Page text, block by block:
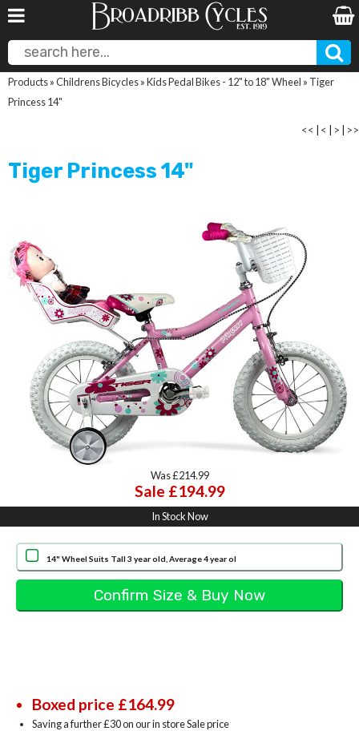
Products»Childrens Bicycles»Kids Pedal Bikes - 12" to 18" Wheel » Tiger
Princess 14"
<< < > >>
Tiger Princess 14"
Was £214.99
Sale £194.99
In Stock Now
14" Wheel Suits Tall 3 year old, Average 4 year ol
Boxed price £164.99
Saving a further £30 on our in store Sale price